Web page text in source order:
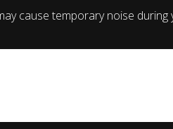
cause temporary noise